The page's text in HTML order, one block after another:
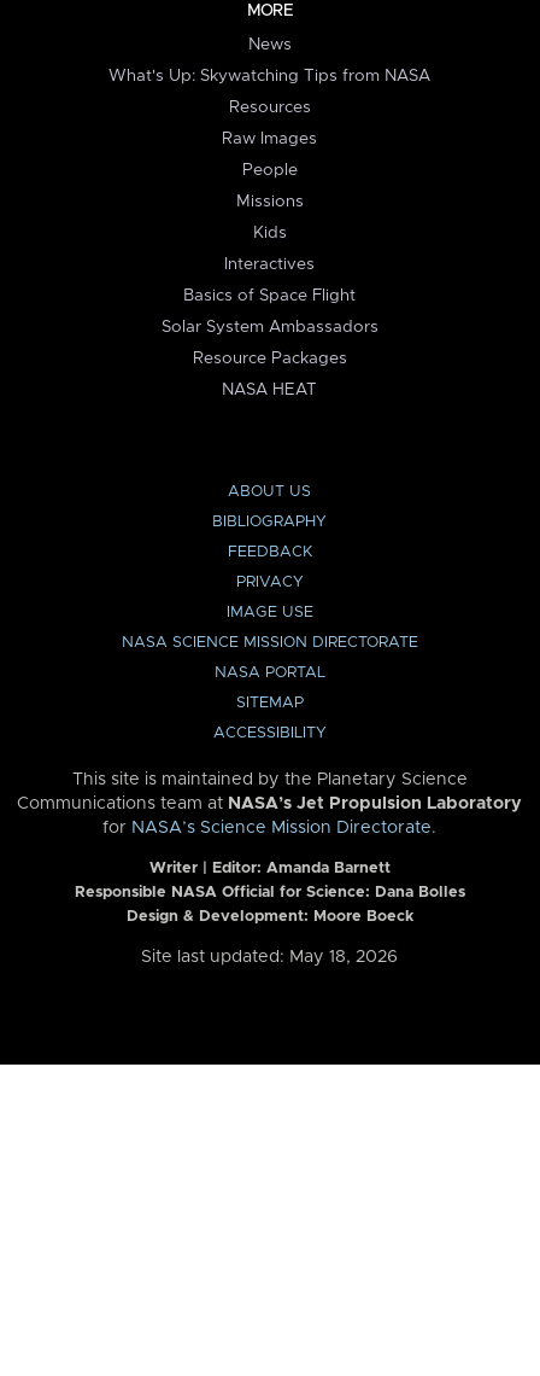
MORE
News
What's Up: Skywatching Tips from NASA
Resources
Raw Images
People
Missions
Kids
Interactives
Basics of Space Flight
Solar System Ambassadors
Resource Packages
NASA HEAT
ABOUT US
BIBLIOGRAPHY
FEEDBACK
PRIVACY
IMAGE USE
NASA SCIENCE MISSION DIRECTORATE
NASA PORTAL
SITEMAP
ACCESSIBILITY
This site is maintained by the Planetary Science
Communications team at NASA’s Jet Propulsion Laboratory
for NASA’s Science Mission Directorate.
Writer | Editor: Amanda Barnett
Responsible NASA Official for Science: Dana Bolles
Design & Development: Moore Boeck
Site last updated: May 18, 2026